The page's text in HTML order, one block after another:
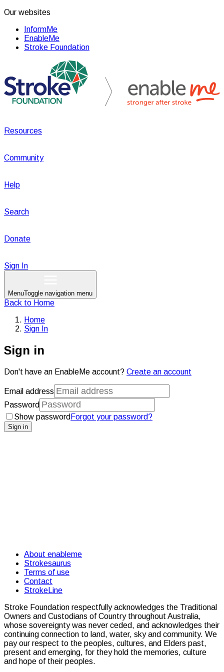
Our websites
InformMe
EnableMe
Stroke Foundation
Resources
Community
Help
Search
Donate
Sign In
MenuToggle navigation menu
Back to Home
Home
Sign In
Sign in
Don't have an EnableMe account? Create an account
Email address
Password
Show password Forgot your password?
Sign in
About enableme
Strokesaurus
Terms of use
Contact
StrokeLine
Stroke Foundation respectfully acknowledges the Traditional
Owners and Custodians of Country throughout Australia,
whose sovereignty was never ceded, and acknowledges their
continuing connection to land, water, sky and community. We
pay our respect to the peoples, cultures, and Elders past,
present and emerging, for they hold the memories, culture
and hope of their peoples.